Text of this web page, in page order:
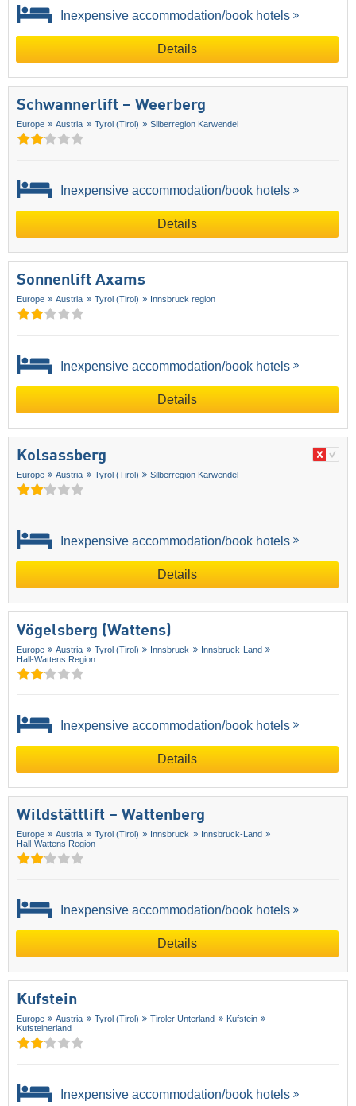
Inexpensive accommodation/book hotels
Details
Schwannerlift – Weerberg
Europe Austria Tyrol (Tirol) Silberregion Karwendel
Inexpensive accommodation/book hotels
Details
Sonnenlift Axams
Europe Austria Tyrol (Tirol) Innsbruck region
Inexpensive accommodation/book hotels
Details
Kolsassberg
Europe Austria Tyrol (Tirol) Silberregion Karwendel
Inexpensive accommodation/book hotels
Details
Vögelsberg (Wattens)
Europe Austria Tyrol (Tirol) Innsbruck
Innsbruck-Land
Hall-Wattens Region
Inexpensive accommodation/book hotels
Details
Wildstättlift – Wattenberg
Europe Austria Tyrol (Tirol) Innsbruck
Innsbruck-Land
Hall-Wattens Region
Inexpensive accommodation/book hotels
Details
Kufstein
Europe Austria Tyrol (Tirol) Tiroler Unterland
Kufstein
Kufsteinerland
Inexpensive accommodation/book hotels